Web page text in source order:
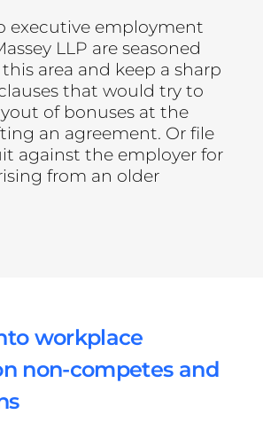
executive employment
LLP are seasoned
area and keep a sharp
that would try to
of bonuses at the
an agreement. Or file
against the employer for
from an older
workplace
non-competes and